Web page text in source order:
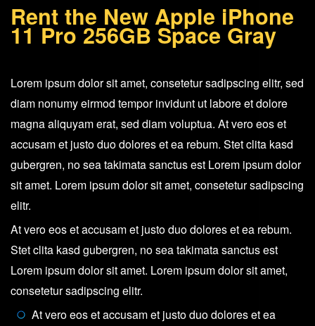
256GB
Space
quantity
Rent the New Apple iPhone
11 Pro 256GB Space Gray
Lorem ipsum dolor sit amet, consetetur sadipscing elitr, sed
diam nonumy eirmod tempor invidunt ut labore et dolore
magna aliquyam erat, sed diam voluptua. At vero eos et
accusam et justo duo dolores et ea rebum. Stet clita kasd
gubergren, no sea takimata sanctus est Lorem ipsum dolor
sit amet. Lorem ipsum dolor sit amet, consetetur sadipscing
elitr.
At vero eos et accusam et justo duo dolores et ea rebum.
Stet clita kasd gubergren, no sea takimata sanctus est
Lorem ipsum dolor sit amet. Lorem ipsum dolor sit amet,
consetetur sadipscing elitr.
At vero eos et accusam et justo duo dolores et ea